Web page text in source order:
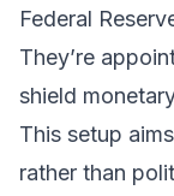
Federal
They’re
shield
This setup
rather than